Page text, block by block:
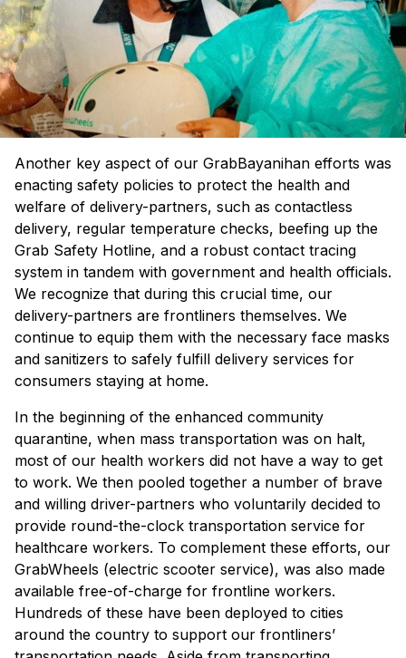
Another key aspect of our GrabBayanihan efforts was
enacting safety policies to protect the health and
welfare of delivery-partners, such as contactless
delivery, regular temperature checks, beefing up the
Grab Safety Hotline, and a robust contact tracing
system in tandem with government and health officials.
We recognize that during this crucial time, our
delivery-partners are frontliners themselves. We
continue to equip them with the necessary face masks
and sanitizers to safely fulfill delivery services for
consumers staying at home.
In the beginning of the enhanced community
quarantine, when mass transportation was on halt,
most of our health workers did not have a way to get
to work. We then pooled together a number of brave
and willing driver-partners who voluntarily decided to
provide round-the-clock transportation service for
healthcare workers. To complement these efforts, our
GrabWheels (electric scooter service), was also made
available free-of-charge for frontline workers.
Hundreds of these have been deployed to cities
around the country to support our frontliners’